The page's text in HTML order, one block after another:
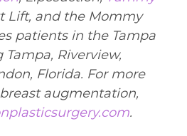
Lift, and the Mommy
patients in the Tampa
Riverview,
Florida. For more
augmentation,
.